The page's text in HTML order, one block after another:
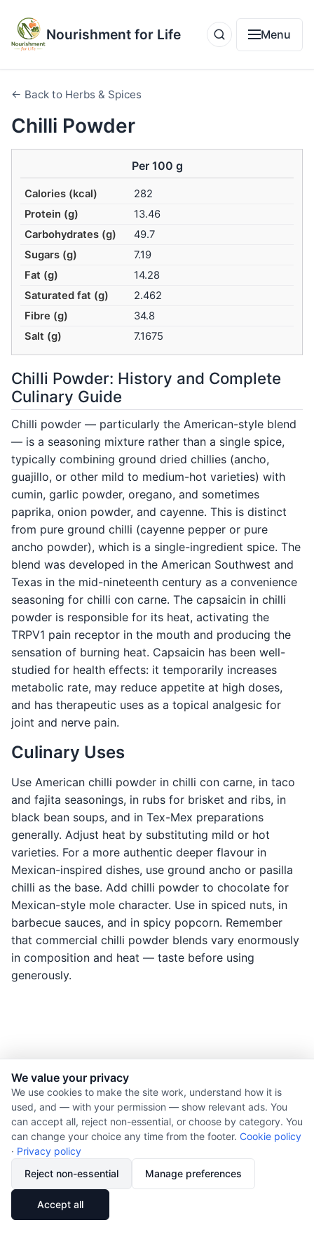
Nourishment for Life Menu
← Back to Herbs & Spices
Chilli Powder
Per 100 g
Calories (kcal)
282
Protein (g)
13.46
Carbohydrates (g)
49.7
Sugars (g)
7.19
Fat (g)
14.28
Saturated fat (g)
2.462
Fibre (g)
34.8
Salt (g)
7.1675
Chilli Powder: History and Complete
Culinary Guide
Chilli powder — particularly the American-style blend
— is a seasoning mixture rather than a single spice,
typically combining ground dried chillies (ancho,
guajillo, or other mild to medium-hot varieties) with
cumin, garlic powder, oregano, and sometimes
paprika, onion powder, and cayenne. This is distinct
from pure ground chilli (cayenne pepper or pure
ancho powder), which is a single-ingredient spice. The
blend was developed in the American Southwest and
Texas in the mid-nineteenth century as a convenience
seasoning for chilli con carne. The capsaicin in chilli
powder is responsible for its heat, activating the
TRPV1 pain receptor in the mouth and producing the
sensation of burning heat. Capsaicin has been well-
studied for health effects: it temporarily increases
metabolic rate, may reduce appetite at high doses,
and has therapeutic uses as a topical analgesic for
joint and nerve pain.
Culinary Uses
Use American chilli powder in chilli con carne, in taco
and fajita seasonings, in rubs for brisket and ribs, in
black bean soups, and in Tex-Mex preparations
generally. Adjust heat by substituting mild or hot
varieties. For a more authentic deeper flavour in
Mexican-inspired dishes, use ground ancho or pasilla
chilli as the base. Add chilli powder to chocolate for
Mexican-style mole character. Use in spiced nuts, in
barbecue sauces, and in spicy popcorn. Remember
that commercial chilli powder blends vary enormously
in composition and heat — taste before using
generously.
© 2026 Nourishment for Life. All rights reserved.
Theme: Auto
Privacy policy
Copyright
Report an error
We value your privacy
We use cookies to make the site work, understand how it is
used, and — with your permission — show relevant ads. You
can accept all, reject non-essential, or choose by category. You
can change your choice any time from the footer. Cookie policy
· Privacy policy
Reject non-essential
Manage preferences
Accept all